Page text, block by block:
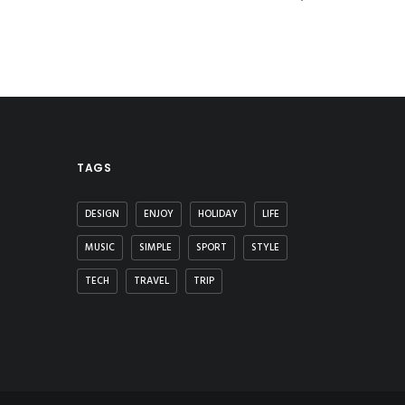
TAGS
DESIGN ENJOY HOLIDAY LIFE
MUSIC SIMPLE SPORT STYLE
TECH TRAVEL TRIP